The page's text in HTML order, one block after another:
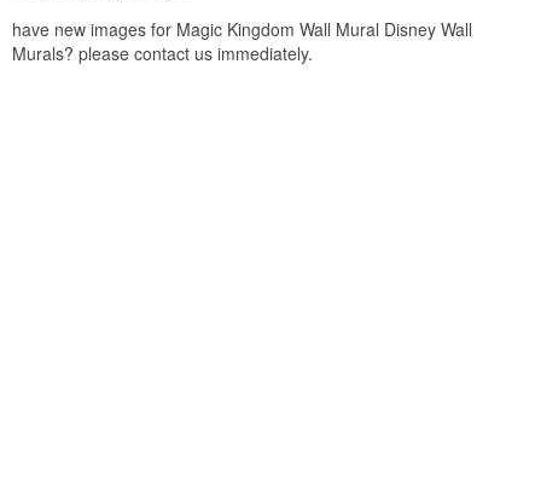
have new images for Magic Kingdom Wall Mural Disney Wall
Murals? please contact us immediately.